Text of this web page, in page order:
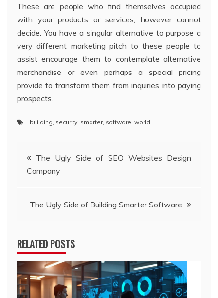
These are people who find themselves occupied
with your products or services, however cannot
decide. You have a singular alternative to purpose a
very different marketing pitch to these people to
assist encourage them to contemplate alternative
merchandise or even perhaps a special pricing
provide to transform them from inquiries into paying
prospects.
building security smarter, software world
Post
navigation
The Ugly Side of SEO Websites Design
Company
The Ugly Side of Building Smarter Software
RELATED POSTS